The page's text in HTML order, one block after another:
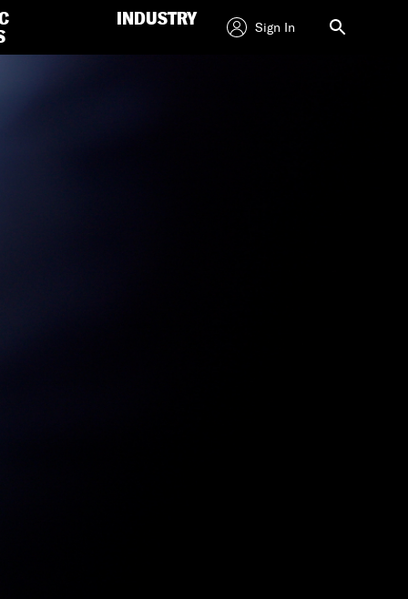
INDUSTRY Sign In